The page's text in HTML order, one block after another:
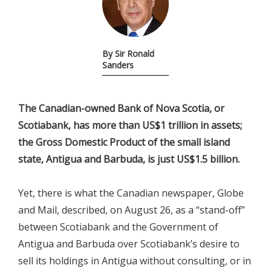
By Sir Ronald
Sanders
The Canadian-owned Bank of Nova Scotia, or
Scotiabank, has more than US$1 trillion in assets;
the Gross Domestic Product of the small island
state, Antigua and Barbuda, is just US$1.5 billion.
Yet, there is what the Canadian newspaper, Globe
and Mail, described, on August 26, as a “stand-off”
between Scotiabank and the Government of
Antigua and Barbuda over Scotiabank’s desire to
sell its holdings in Antigua without consulting, or in